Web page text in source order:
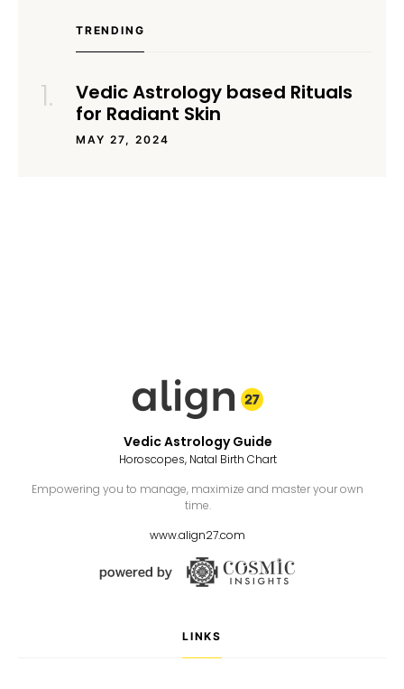
TRENDING
Vedic Astrology based Rituals
for Radiant Skin
MAY 27, 2024
Vedic Astrology Guide
Horoscopes, Natal Birth Chart
Empowering you to manage, maximize and master your own
time.
www.align27.com
LINKS